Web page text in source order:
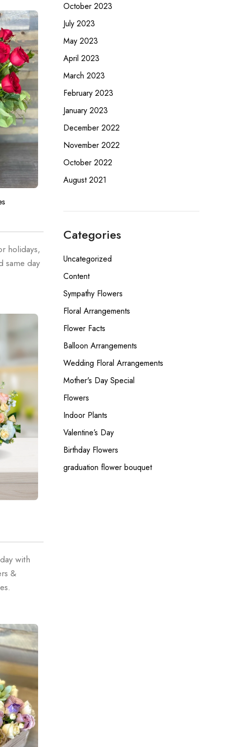
holidays,
same day
with
&
October 2023
July 2023
May 2023
April 2023
March 2023
February 2023
January 2023
December 2022
November 2022
October 2022
August 2021
Categories
Uncategorized
Content
Sympathy Flowers
Floral Arrangements
Flower Facts
Balloon Arrangements
Wedding Floral Arrangements
Mother's Day Special
Flowers
Indoor Plants
Valentine’s Day
Birthday Flowers
graduation flower bouquet